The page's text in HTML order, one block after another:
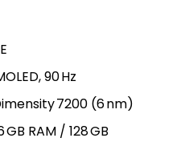
90 Hz
7200 (6 nm)
GB RAM / 128 GB